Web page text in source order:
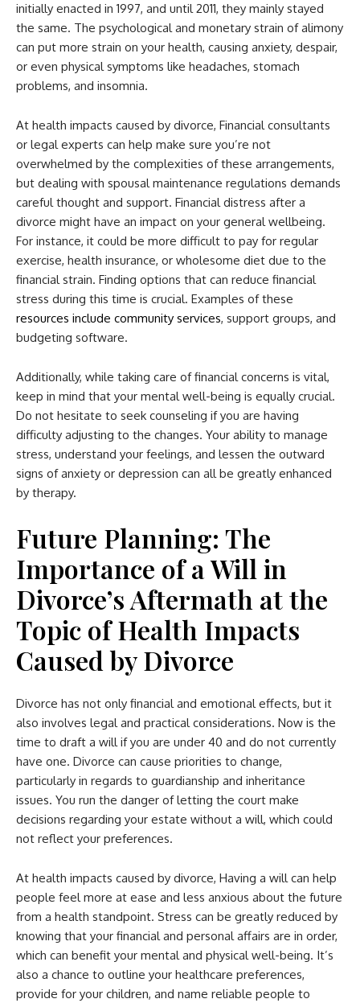
initially enacted in 1997, and until 2011, they mainly stayed
the same. The psychological and monetary strain of alimony
can put more strain on your health, causing anxiety, despair,
or even physical symptoms like headaches, stomach
problems, and insomnia.
At health impacts caused by divorce, Financial consultants
or legal experts can help make sure you’re not
overwhelmed by the complexities of these arrangements,
but dealing with spousal maintenance regulations demands
careful thought and support. Financial distress after a
divorce might have an impact on your general wellbeing.
For instance, it could be more difficult to pay for regular
exercise, health insurance, or wholesome diet due to the
financial strain. Finding options that can reduce financial
stress during this time is crucial. Examples of these
resources include community services, support groups, and
budgeting software.
Additionally, while taking care of financial concerns is vital,
keep in mind that your mental well-being is equally crucial.
Do not hesitate to seek counseling if you are having
difficulty adjusting to the changes. Your ability to manage
stress, understand your feelings, and lessen the outward
signs of anxiety or depression can all be greatly enhanced
by therapy.
Future Planning: The
Importance of a Will in
Divorce’s Aftermath at the
Topic of Health Impacts
Caused by Divorce
Divorce has not only financial and emotional effects, but it
also involves legal and practical considerations. Now is the
time to draft a will if you are under 40 and do not currently
have one. Divorce can cause priorities to change,
particularly in regards to guardianship and inheritance
issues. You run the danger of letting the court make
decisions regarding your estate without a will, which could
not reflect your preferences.
At health impacts caused by divorce, Having a will can help
people feel more at ease and less anxious about the future
from a health standpoint. Stress can be greatly reduced by
knowing that your financial and personal affairs are in order,
which can benefit your mental and physical well-being. It’s
also a chance to outline your healthcare preferences,
provide for your children, and name reliable people to